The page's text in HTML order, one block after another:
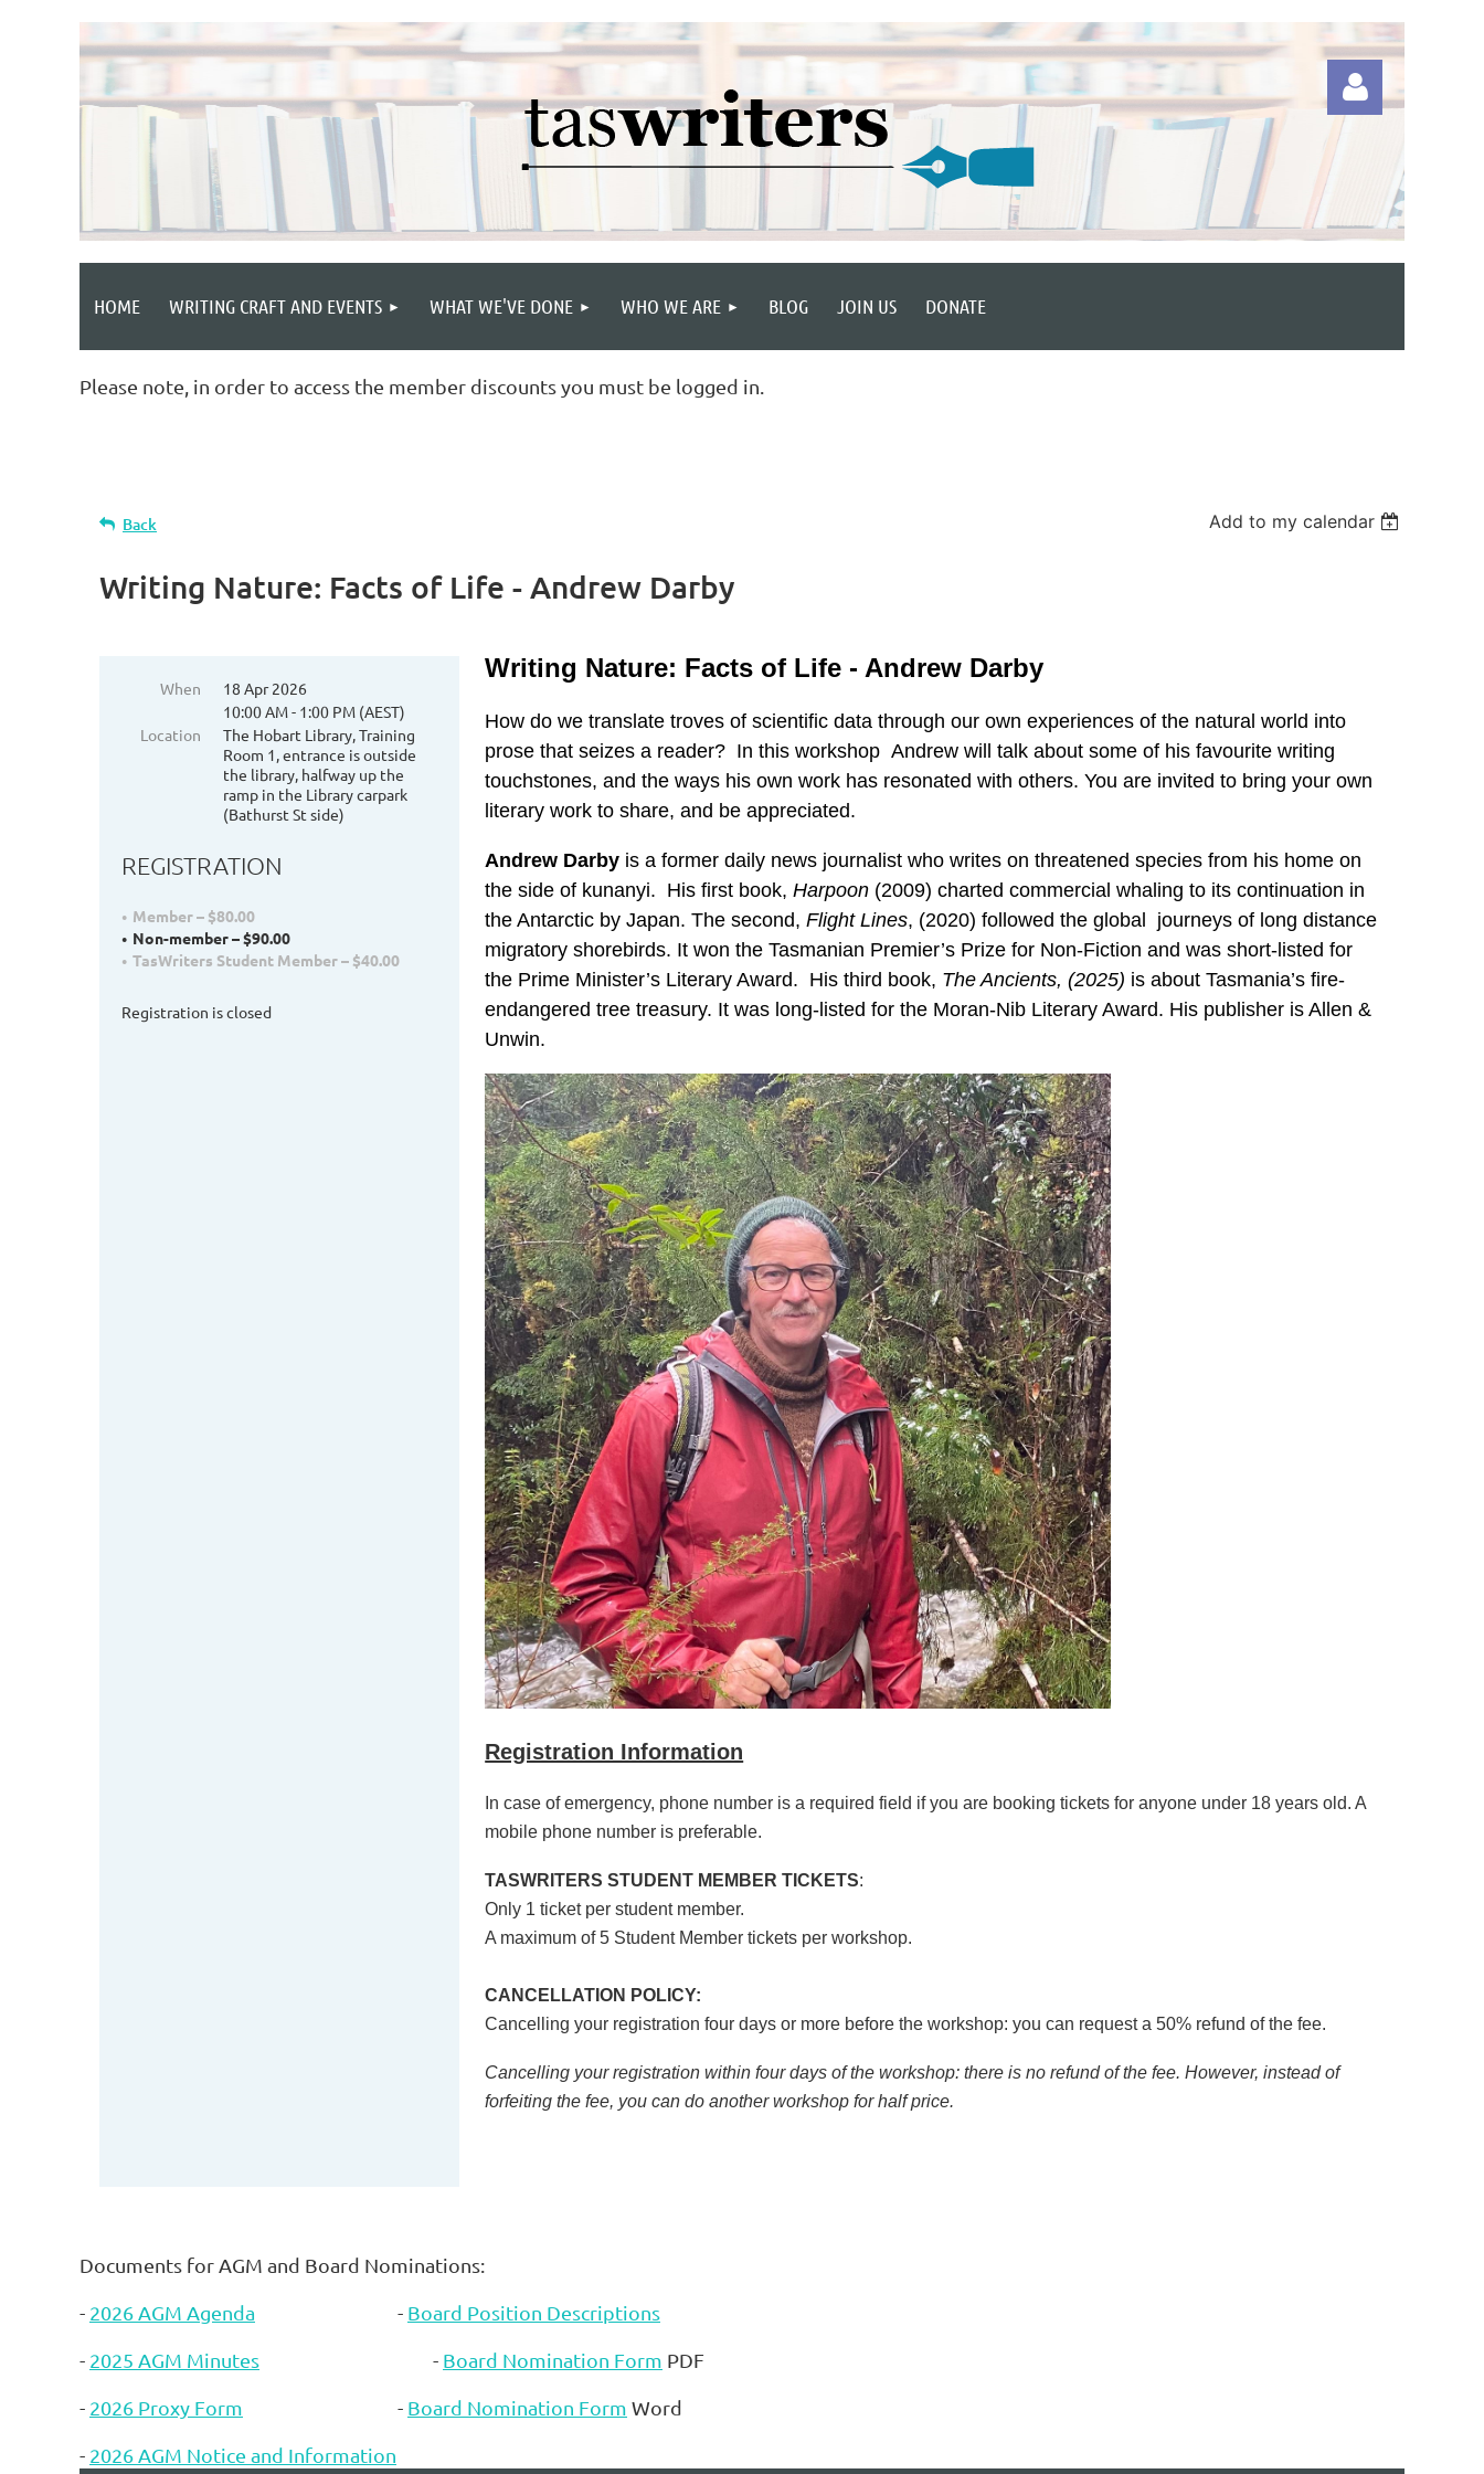
HOME WRITING CRAFT AND EVENTS WHAT WE'VE DONE WHO WE ARE BLOG JOIN US DONATE
Please note, in order to access the member discounts you must be logged in.
Back Add to my calendar
Writing Nature: Facts of Life - Andrew Darby
When
18 Apr 2026
10:00 AM - 1:00 PM (AEST)
Location
The Hobart Library, Training
Room 1, entrance is outside
the library, halfway up the
ramp in the Library carpark
(Bathurst St side)
REGISTRATION
Member – $80.00
Non-member – $90.00
TasWriters Student Member – $40.00
Registration is closed
Writing Nature: Facts of Life - Andrew Darby
How do we translate troves of scientific data through our own experiences of the natural world into
prose that seizes a reader? In this workshop Andrew will talk about some of his favourite writing
touchstones, and the ways his own work has resonated with others. You are invited to bring your own
literary work to share, and be appreciated.
Andrew Darby is a former daily news journalist who writes on threatened species from his home on
the side of kunanyi. His first book,Harpoon (2009) charted commercial whaling to its continuation in
the Antarctic by Japan. The second,Flight Lines, (2020) followed the global journeys of long distance
migratory shorebirds. It won the Tasmanian Premier’s Prize for Non-Fiction and was short-listed for
the Prime Minister’s Literary Award. His third book, The Ancients, (2025) is about Tasmania’s fire-
endangered tree treasury. It was long-listed for the Moran-Nib Literary Award. His publisher is Allen &
Unwin.
Registration Information
In case of emergency, phone number is a required field if you are booking tickets for anyone under 18 years old. A
mobile phone number is preferable.
TASWRITERS STUDENT MEMBER TICKETS:
Only 1 ticket per student member.
A maximum of 5 Student Member tickets per workshop.
CANCELLATION POLICY:
Cancelling your registration four days or more before the workshop: you can request a 50% refund of the fee.
Cancelling your registration within four days of the workshop: there is no refund of the fee. However, instead of
forfeiting the fee, you can do another workshop for half price.
Documents for AGM and Board Nominations:
- 2026 AGM Agenda - Board Position Descriptions
- 2025 AGM Minutes - Board Nomination Form PDF
- 2026 Proxy Form - Board Nomination Form Word
- 2026 AGM Notice and Information